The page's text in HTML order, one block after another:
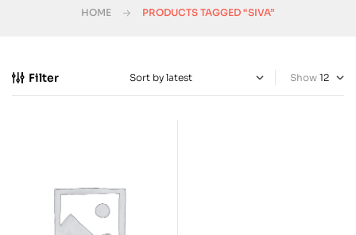
HOME PRODUCTS TAGGED “SIVA”
Filter Show